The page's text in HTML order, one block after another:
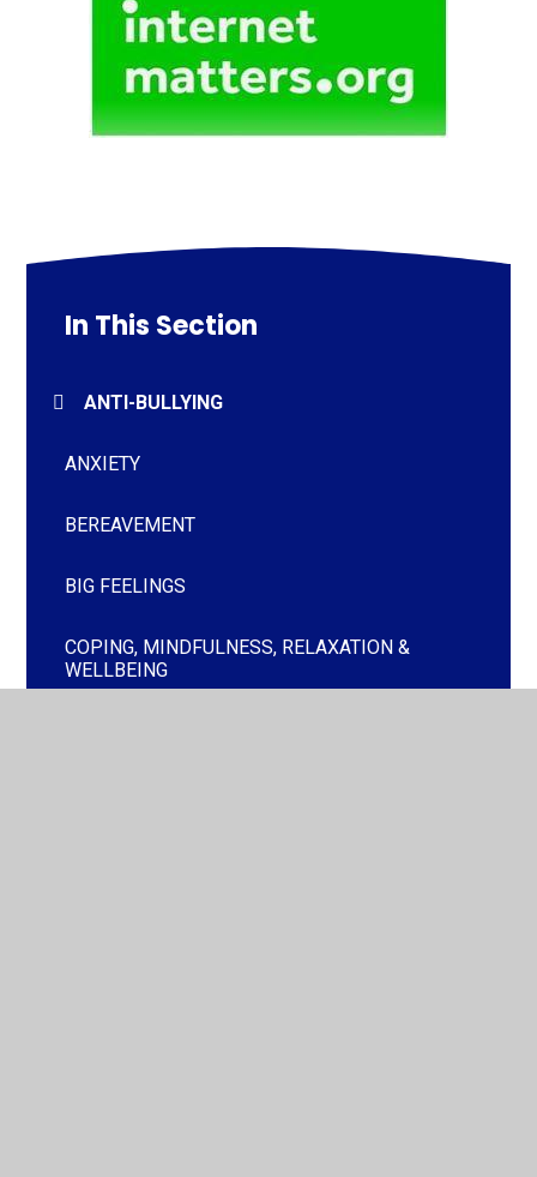
In This Section
ANTI-BULLYING
ANXIETY
BEREAVEMENT
BIG FEELINGS
COPING, MINDFULNESS, RELAXATION &
WELLBEING